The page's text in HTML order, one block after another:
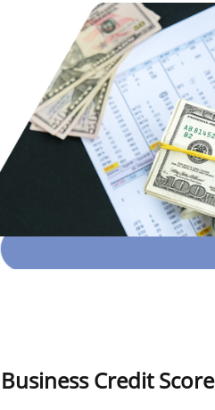
Business Credit Score